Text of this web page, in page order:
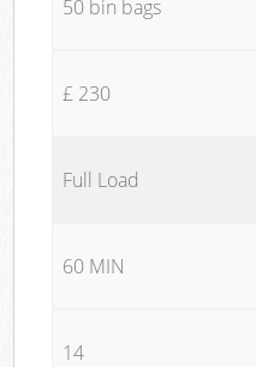
50 bin bags
£ 230
Full Load
60 MIN
14